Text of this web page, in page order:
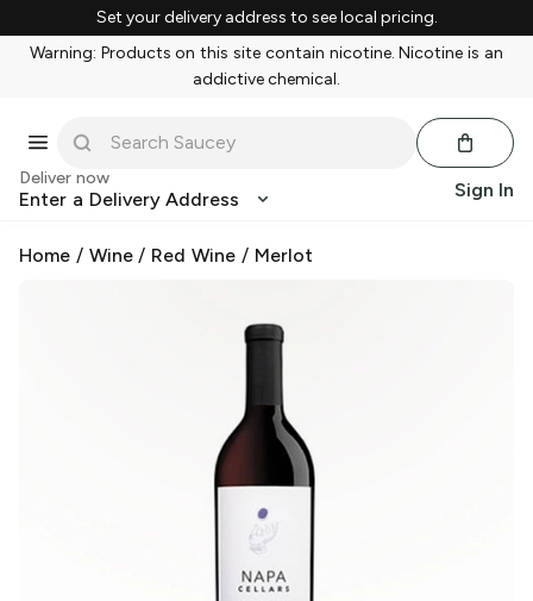
Set your delivery address to see local pricing.
Warning: Products on this site contain nicotine. Nicotine is an
addictive chemical.
Deliver now
Enter a Delivery Address Sign In
Home / Wine/ Red Wine / Merlot